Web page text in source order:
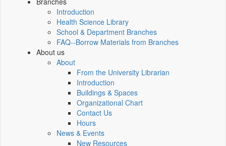
Introduction
Health Science Library
School & Department Branches
FAQ--Borrow Materials from Branches
About us
About
From the University Librarian
Introduction
Buildings & Spaces
Organizational Chart
Contact Us
Hours
News & Events
New Resources